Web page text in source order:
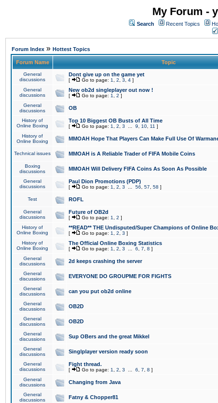
My Forum -
Search Recent Topics
Forum Index » Hottest Topics
Forum Name Topic
General
discussions
Dont give up on the game yet
[ Go to page: 1 2 3 4 ]
General
discussions
New ob2d singleplayer out now !
[ Go to page: 1 2 ]
General
discussions
OB
History of
Online Boxing
Top 10 Biggest OB Busts of All Time
[ Go to page: 1 2 3 9 10 11 ]
History of
Online Boxing
MMOAH Hope That Players Can Make Full Use Of
Technical issues MMOAH is A Reliable Trader of FIFA Mobile Coins
Boxing
discussions
MMOAH Will Delivery FIFA Coins As Soon As Possible
General
discussions
Paul Dion Promotions (PDP)
[ Go to page: 1 2 3 56 57 58 ]
Test ROFL
General
discussions
Future of OB2d
[ Go to page: 1 2 ]
History of
Online Boxing
**READ** THE Undisputed/Super Champions of Online
[ Go to page: 1 2 3 ]
History of
Online Boxing
The Official Online Boxing Statistics
[ Go to page: 1 2 3 6 7 8 ]
General
discussions
2d keeps crashing the server
General
discussions
EVERYONE DO GROUPME FOR FIGHTS
General
discussions
can you put ob2d online
General
discussions
OB2D
General
discussions
OB2D
General
discussions
Sup OBers and the great Mikkel
General
discussions
Singlplayer version ready soon
General
discussions
Fight thread.
[ Go to page: 1 2 3 6 7 8 ]
General
discussions
Changing from Java
General
discussions
Fatny & Chopper81